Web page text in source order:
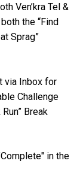
Ven’kra Tel &
the “Find
Sprag”
via Inbox for
Challenge
Break
in the